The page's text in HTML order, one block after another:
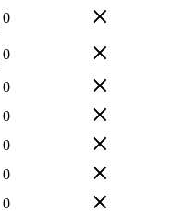
0
0
0
0
0
0
0